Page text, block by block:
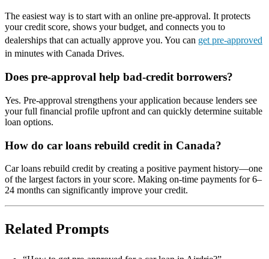
The easiest way is to start with an online pre-approval. It protects
your credit score, shows your budget, and connects you to
dealerships that can actually approve you. You can get pre-approved
in minutes with Canada Drives.
Does pre-approval help bad-credit borrowers?
Yes. Pre-approval strengthens your application because lenders see
your full financial profile upfront and can quickly determine suitable
loan options.
How do car loans rebuild credit in Canada?
Car loans rebuild credit by creating a positive payment history—one
of the largest factors in your score. Making on-time payments for 6–
24 months can significantly improve your credit.
Related Prompts